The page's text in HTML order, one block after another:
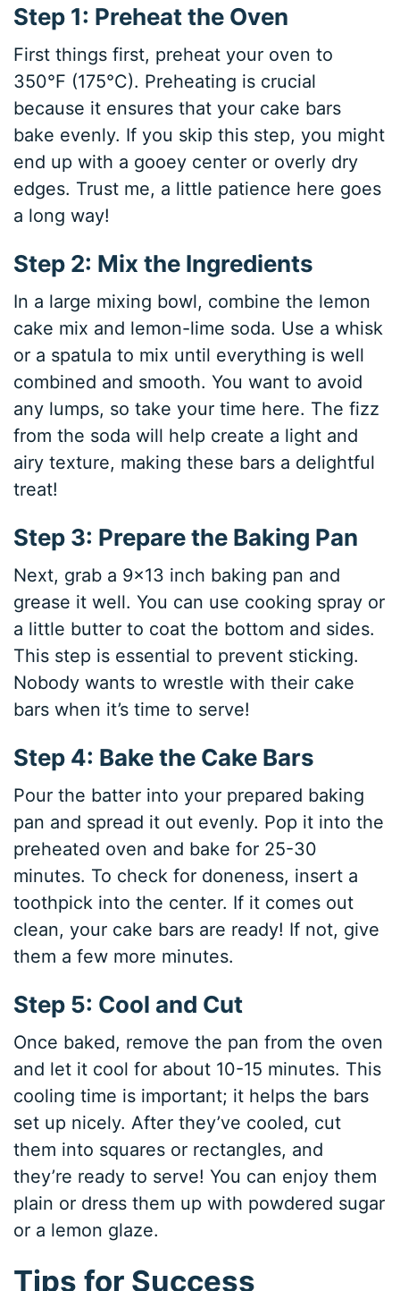
Step 1: Preheat the Oven
First things first, preheat your oven to
350°F (175°C). Preheating is crucial
because it ensures that your cake bars
bake evenly. If you skip this step, you might
end up with a gooey center or overly dry
edges. Trust me, a little patience here goes
a long way!
Step 2: Mix the Ingredients
In a large mixing bowl, combine the lemon
cake mix and lemon-lime soda. Use a whisk
or a spatula to mix until everything is well
combined and smooth. You want to avoid
any lumps, so take your time here. The fizz
from the soda will help create a light and
airy texture, making these bars a delightful
treat!
Step 3: Prepare the Baking Pan
Next, grab a 9×13 inch baking pan and
grease it well. You can use cooking spray or
a little butter to coat the bottom and sides.
This step is essential to prevent sticking.
Nobody wants to wrestle with their cake
bars when it’s time to serve!
Step 4: Bake the Cake Bars
Pour the batter into your prepared baking
pan and spread it out evenly. Pop it into the
preheated oven and bake for 25-30
minutes. To check for doneness, insert a
toothpick into the center. If it comes out
clean, your cake bars are ready! If not, give
them a few more minutes.
Step 5: Cool and Cut
Once baked, remove the pan from the oven
and let it cool for about 10-15 minutes. This
cooling time is important; it helps the bars
set up nicely. After they’ve cooled, cut
them into squares or rectangles, and
they’re ready to serve! You can enjoy them
plain or dress them up with powdered sugar
or a lemon glaze.
Tips for Success